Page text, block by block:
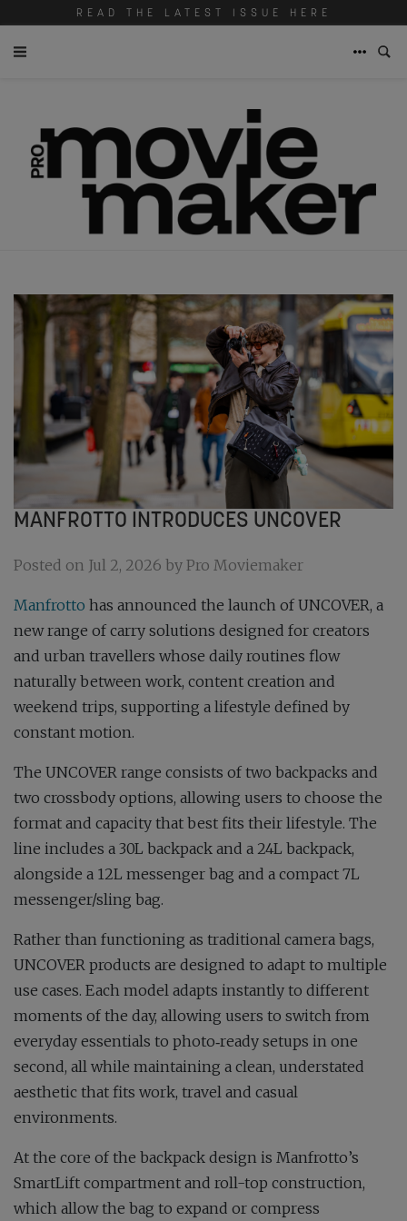
READ THE LATEST ISSUE HERE
MANFROTTO INTRODUCES UNCOVER
Posted on Jul 2, 2026 by Pro Moviemaker
Manfrotto has announced the launch of UNCOVER, a
new range of carry solutions designed for creators
and urban travellers whose daily routines flow
naturally between work, content creation and
weekend trips, supporting a lifestyle defined by
constant motion.
The UNCOVER range consists of two backpacks and
two crossbody options, allowing users to choose the
format and capacity that best fits their lifestyle. The
line includes a 30L backpack and a 24L backpack,
alongside a 12L messenger bag and a compact 7L
messenger/sling bag.
Rather than functioning as traditional camera bags,
UNCOVER products are designed to adapt to multiple
use cases. Each model adapts instantly to different
moments of the day, allowing users to switch from
everyday essentials to photo‑ready setups in one
second, all while maintaining a clean, understated
aesthetic that fits work, travel and casual
environments.
At the core of the backpack design is Manfrotto’s
SmartLift compartment and roll-top construction,
which allow the bag to expand or compress